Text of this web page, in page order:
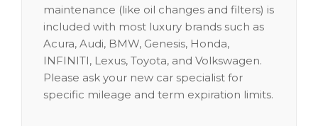
maintenance (like oil changes and filters) is
included with most luxury brands such as
Acura, Audi, BMW, Genesis, Honda,
INFINITI, Lexus, Toyota, and Volkswagen.
Please ask your new car specialist for
specific mileage and term expiration limits.